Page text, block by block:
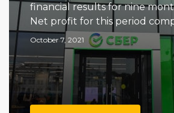
financial results for nine
Net profit for this period
October 7, 2021